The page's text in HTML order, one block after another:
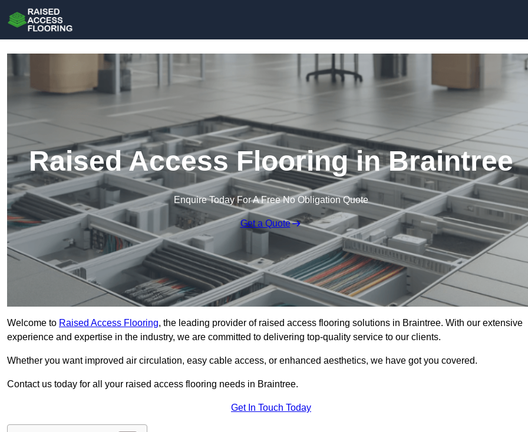
Raised Access Flooring in Braintree
Enquire Today For A Free No Obligation Quote
Get a Quote
Welcome to Raised Access Flooring, the leading provider of raised access flooring solutions in Braintree. With our extensive
experience and expertise in the industry, we are committed to delivering top-quality service to our clients.
Whether you want improved air circulation, easy cable access, or enhanced aesthetics, we have got you covered.
Contact us today for all your raised access flooring needs in Braintree.
Get In Touch Today